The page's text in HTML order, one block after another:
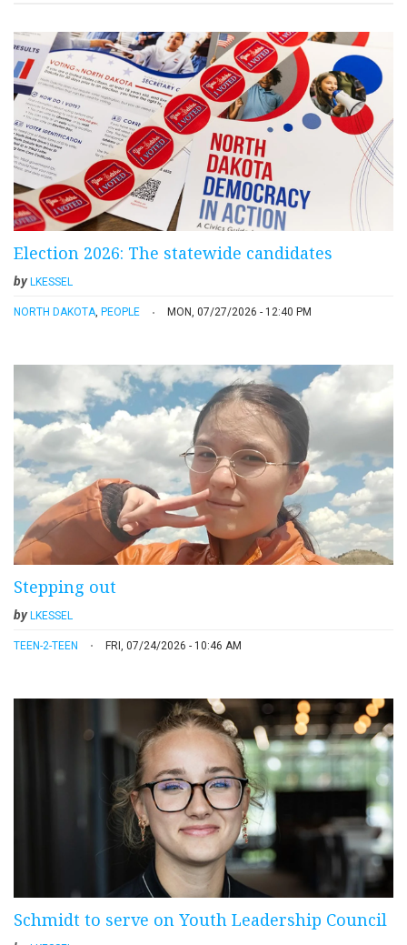
Election 2026: The statewide candidates
by LKESSEL
NORTH DAKOTA, PEOPLE MON, 07/27/2026 - 12:40 PM
Stepping out
byLKESSEL
TEEN-2-TEEN FRI, 07/24/2026 - 10:46 AM
Schmidt to serve on Youth Leadership Council